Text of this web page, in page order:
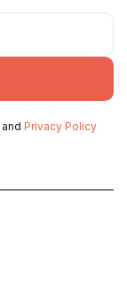
and Privacy Policy